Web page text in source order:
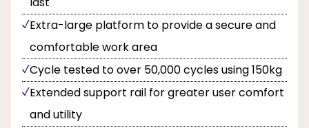
Extra-large platform to provide a secure and
comfortable work area
Cycle tested to over 50,000 cycles using 150kg
Extended support rail for greater user comfort
and utility